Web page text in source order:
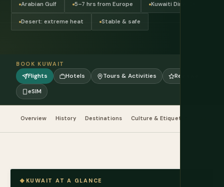
Arabian Gulf 5–7 hrs from Europe Kuwaiti Dinar (KD)
Desert: extreme heat Stable & safe
BOOK KUWAIT
Flights Hotels Tours & Activities
Reviews
eSIM
Overview History Destinations Culture & Etiquette
KUWAIT AT A GLANCE